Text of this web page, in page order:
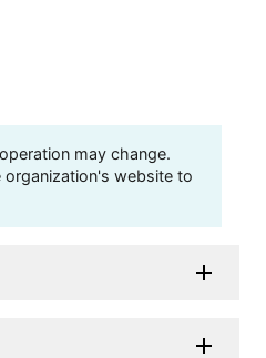
may change.
organization's website to